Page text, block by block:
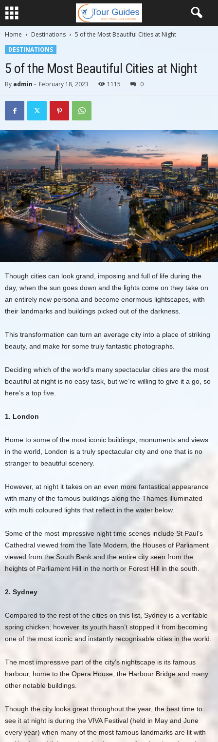
Home Destinations
5 of the Most Beautiful Cities at Night
DESTINATIONS
5 of the Most Beautiful Cities at Night
By admin - February 18, 2023 1115 0
Though cities can look grand, imposing and full of life during the
day, when the sun goes down and the lights come on they take on
an entirely new persona and become enormous lightscapes, with
their landmarks and buildings picked out of the darkness.
This transformation can turn an average city into a place of striking
beauty, and make for some truly fantastic photographs.
Deciding which of the world’s many spectacular cities are the most
beautiful at night is no easy task, but we’re willing to give it a go, so
here’s a top five.
1. London
Home to some of the most iconic buildings, monuments and views
in the world, London is a truly spectacular city and one that is no
stranger to beautiful scenery.
However, at night it takes on an even more fantastical appearance
with many of the famous buildings along the Thames illuminated
with multi coloured lights that reflect in the water below.
Some of the most impressive night time scenes include St Paul’s
Cathedral viewed from the Tate Modern, the Houses of Parliament
viewed from the South Bank and the entire city seen from the
heights of Parliament Hill in the north or Forest Hill in the south.
2. Sydney
Compared to the rest of the cities on this list, Sydney is a veritable
spring chicken; however its youth hasn’t stopped it from becoming
one of the most iconic and instantly recognisable cities in the world.
The most impressive part of the city’s nightscape is its famous
harbour, home to the Opera House, the Harbour Bridge and many
other notable buildings.
Though the city looks great throughout the year, the best time to
see it at night is during the VIVA Festival (held in May and June
every year) when many of the most famous landmarks are lit with